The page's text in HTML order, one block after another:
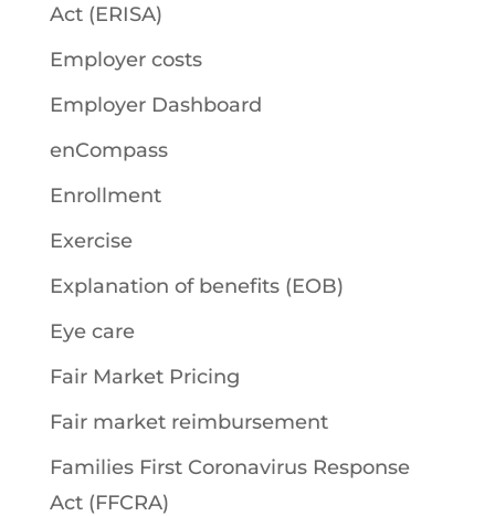
Act (ERISA)
Employer costs
Employer Dashboard
enCompass
Enrollment
Exercise
Explanation of benefits (EOB)
Eye care
Fair Market Pricing
Fair market reimbursement
Families First Coronavirus Response
Act (FFCRA)